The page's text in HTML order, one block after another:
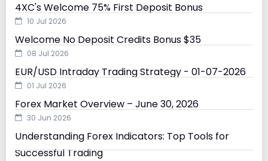
4XC's Welcome 75% First Deposit Bonus
10 Jul 2026
Welcome No Deposit Credits Bonus $35
08 Jul 2026
EUR/USD Intraday Trading Strategy - 01-07-2026
01 Jul 2026
Forex Market Overview – June 30, 2026
30 Jun 2026
Understanding Forex Indicators: Top Tools for
Successful Trading